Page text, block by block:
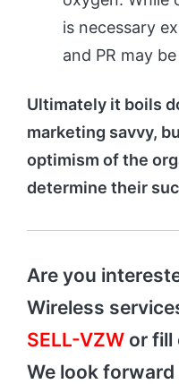
is necessary
and PR may
Ultimately it boils
marketing savvy,
optimism of the
determine their
Are you
Wireless
SELL-VZW or fill
We look